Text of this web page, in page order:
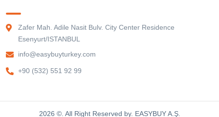
Zafer Mah. Adile Nasit Bulv. City Center Residence
Esenyurt/ISTANBUL
info@easybuyturkey.com
+90 (532) 551 92 99
2026 ©. All Right Reserved by. EASYBUY A.Ş.